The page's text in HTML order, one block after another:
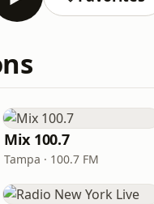
Mix 100.7
Tampa · 100.7 FM